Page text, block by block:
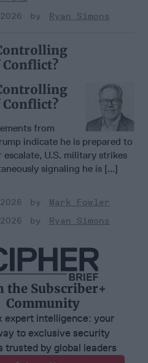
Ryan Simons
Conflict?
Conflict?
from
indicate he is prepared to
escalate, U.S. military strikes
signaling he is [...]
Mark Fowler
Ryan Simons
the Subscriber+
Community
expert intelligence: your
to exclusive security
trusted by global leaders